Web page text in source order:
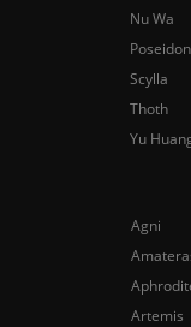
Agni
Artemis
Nu Wa
Poseidon
Scylla
Thoth
Yu